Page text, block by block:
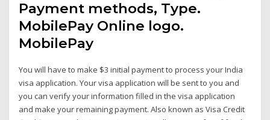
Payment methods, Type.
MobilePay Online logo.
MobilePay
You will have to make $3 initial payment to process your India
visa application. Your visa application will be sent to you and
you can verify your information filled in the visa application
and make your remaining payment. Also known as Visa Credit